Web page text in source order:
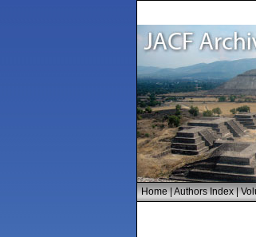
Home|Authors Index|